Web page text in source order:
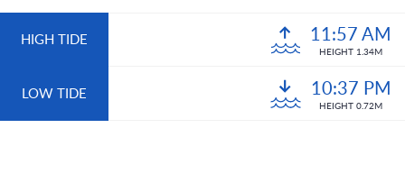
HIGH TIDE 11:57 AM
HEIGHT 1.34M
LOW TIDE 10:37 PM
HEIGHT 0.72M